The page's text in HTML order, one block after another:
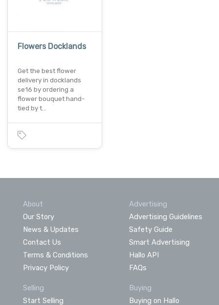
Flowers Docklands
Get the best flower
delivery in docklands
se16 by ordering a
flower bouquet hand-
tied by t…
About
Our Story
News & Updates
Contact Us
Terms & Conditions
Privacy Policy
Advertising
Advertising Guidelines
Safety Guide
Smart Advertising
Hallo API
FAQs
Selling
Start Selling
Buying
Buying on Hallo